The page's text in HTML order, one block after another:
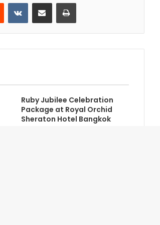
Reddit VKontakteShare via Email Print
Ruby Jubilee Celebration
Package at Royal Orchid
Sheraton Hotel Bangkok